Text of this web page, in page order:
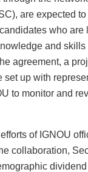
are expected
who are
and skills
agreement, a
set up with
to monitor and
of IGNOU
collaboration,